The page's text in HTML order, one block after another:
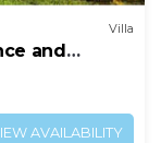
Villa
and
AVAILABILITY